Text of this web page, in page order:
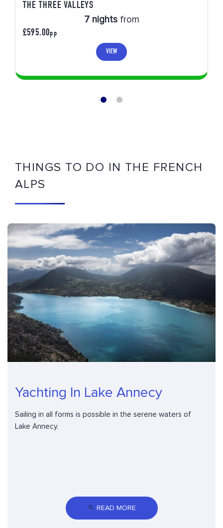
THE THREE VALLEYS
7 nights from
£595.00PP
VIEW
THINGS TO DO IN THE FRENCH
ALPS
Yachting In Lake Annecy
Sailing in all forms is possible in the serene waters of
Lake Annecy.
READ MORE